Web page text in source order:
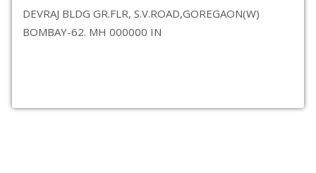
DEVRAJ BLDG GR.FLR, S.V.ROAD,GOREGAON(W)
BOMBAY-62. MH 000000 IN